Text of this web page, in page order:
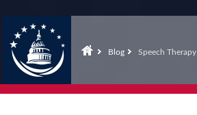
Blog Speech Therapy